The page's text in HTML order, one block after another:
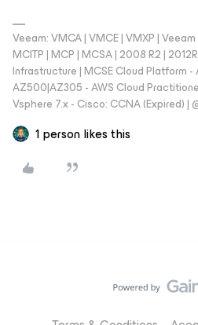
Veeam: VMCA | VMCE | VMXP |
MCITP | MCP | MCSA | 2008 R2 |
Infrastructure | MCSE Cloud Platform
AZ500|AZ305 - AWS Cloud
Vsphere 7.x - Cisco: CCNA (Expired) |
1 person likes this